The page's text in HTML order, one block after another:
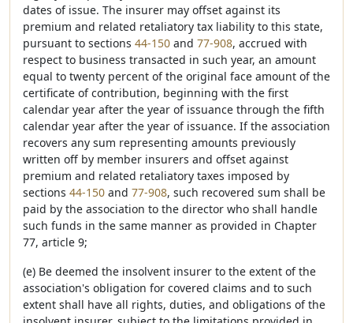
dates of issue. The insurer may offset against its
premium and related retaliatory tax liability to this state,
pursuant to sections 44-150 and 77-908, accrued with
respect to business transacted in such year, an amount
equal to twenty percent of the original face amount of the
certificate of contribution, beginning with the first
calendar year after the year of issuance through the fifth
calendar year after the year of issuance. If the association
recovers any sum representing amounts previously
written off by member insurers and offset against
premium and related retaliatory taxes imposed by
sections 44-150 and 77-908, such recovered sum shall be
paid by the association to the director who shall handle
such funds in the same manner as provided in Chapter
77, article 9;
(e) Be deemed the insolvent insurer to the extent of the
association's obligation for covered claims and to such
extent shall have all rights, duties, and obligations of the